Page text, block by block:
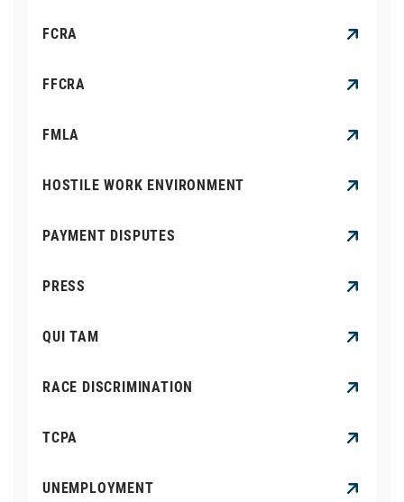
FCRA
FFCRA
FMLA
HOSTILE WORK ENVIRONMENT
PAYMENT DISPUTES
PRESS
QUI TAM
RACE DISCRIMINATION
TCPA
UNEMPLOYMENT